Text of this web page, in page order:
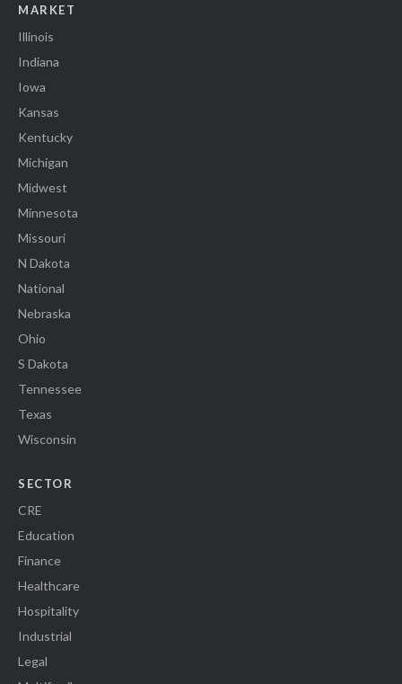
MARKET
Illinois
Indiana
Iowa
Kansas
Kentucky
Michigan
Midwest
Minnesota
Missouri
N Dakota
National
Nebraska
Ohio
S Dakota
Tennessee
Texas
Wisconsin
SECTOR
CRE
Education
Finance
Healthcare
Hospitality
Industrial
Legal